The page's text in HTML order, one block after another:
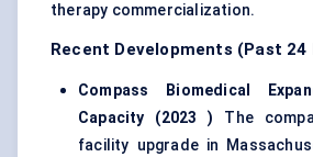
therapy commercialization.
Recent Developments (Past 24
Compass Biomedical
Capacity (2023
) The
facility upgrade in